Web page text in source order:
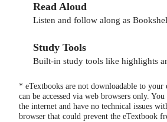
Read Aloud
Listen and follow along as
Study Tools
Built-in study tools like highlights
* eTextbooks are not downloadable to your
can be accessed via web browsers only.
the internet and have no technical issues
browser that could prevent the eTextbook